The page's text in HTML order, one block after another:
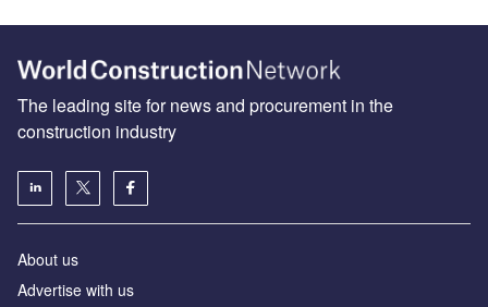
The leading site for news and procurement in the
construction industry
About us
Advertise with us